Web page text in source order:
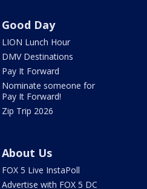
Good Day
LION Lunch Hour
DMV Destinations
Pay It Forward
Nominate someone for
Pay It Forward!
Zip Trip 2026
About Us
FOX 5 Live InstaPoll
Advertise with FOX 5 DC